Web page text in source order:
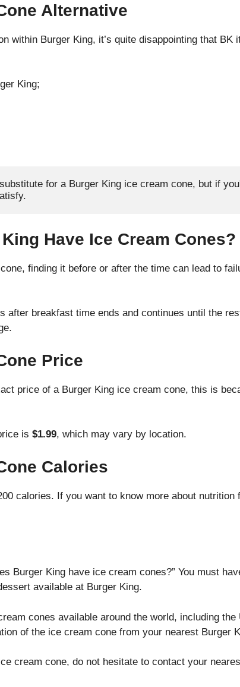
Alternative
within Burger King, it’s quite disappointing that
King;
for a Burger King ice cream cone, but if
Have Ice Cream Cones?
finding it before or after the time can lead to
after breakfast time ends and continues until the
Price
price of a Burger King ice cream cone, this is
is $1.99, which may vary by location.
Calories
calories. If you want to know more about
Burger King have ice cream cones?” You must
available at Burger King.
cones available around the world, including
of the ice cream cone from your nearest Burger
cream cone, do not hesitate to contact your